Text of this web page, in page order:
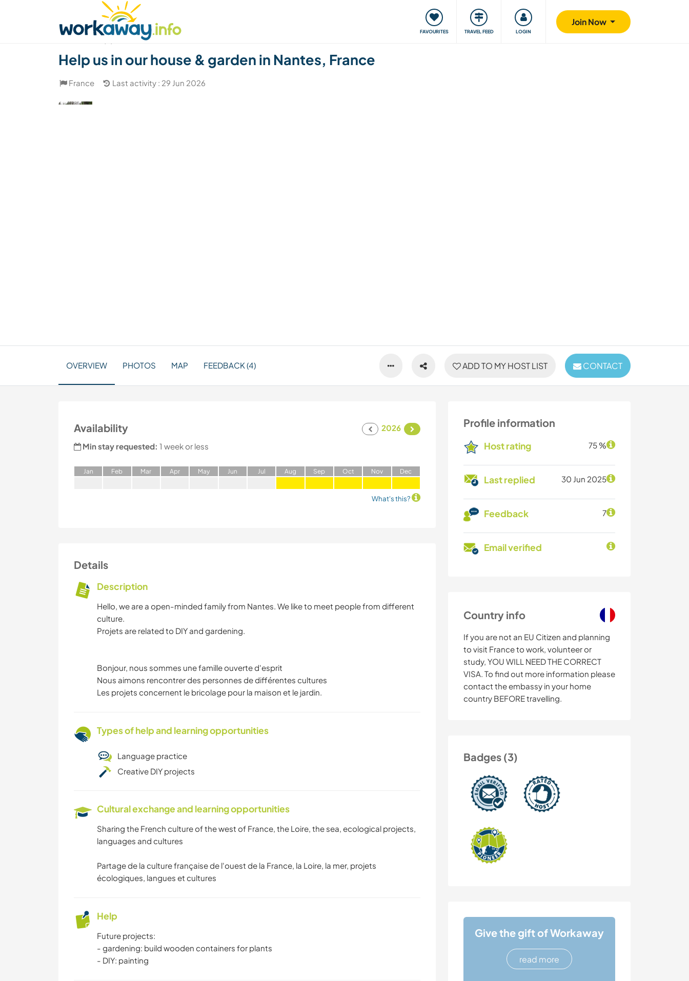
FAVOURITES TRAVEL FEED LOGIN
Join Now
Find a travel buddy Our community Giving back Safety
Help us in our house & garden in Nantes, France
France Last activity : 29 Jun 2026
ADD TO MY HOST LIST CONTACT
OVERVIEW PHOTOS MAP FEEDBACK (4)
Profile information
Host rating 75 %
Last replied 30 Jun 2025
Feedback 7
Email verified
Country info
If you are not an EU Citizen and planning
to visit France to work, volunteer or
study, YOU WILL NEED THE CORRECT
VISA. To find out more information please
contact the embassy in your home
country BEFORE travelling.
Badges (3)
Give the gift of Workaway
read more
Availability
2026
Min stay requested: 1 week or less
Jan Feb Mar Apr May Jun Jul Aug Sep Oct Nov Dec
What's this?
Details
Description
Hello, we are a open-minded family from Nantes. We like to meet people from different
culture.
Projets are related to DIY and gardening.
Bonjour, nous sommes une famille ouverte d'esprit
Nous aimons rencontrer des personnes de différentes cultures
Les projets concernent le bricolage pour la maison et le jardin.
Types of help and learning opportunities
Language practice
Creative DIY projects
Cultural exchange and learning opportunities
Sharing the French culture of the west of France, the Loire, the sea, ecological projects,
languages and cultures
Partage de la culture française de l'ouest de la France, la Loire, la mer, projets
écologiques, langues et cultures
Help
Future projects:
- gardening: build wooden containers for plants
- DIY: painting